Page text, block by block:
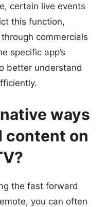
certain live events
this function,
commercials
specific app’s
better understand
ways
content on
the fast forward
you can often